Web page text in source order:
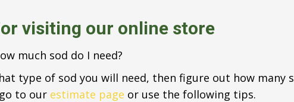
visiting our online store
much sod do I need?
type of sod you will need, then figure out how many
to our estimate page or use the following tips.